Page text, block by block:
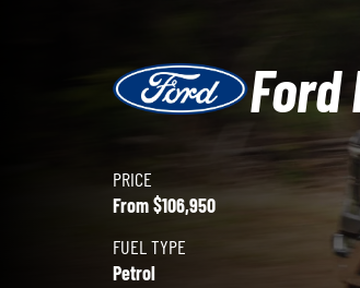
Ford
Ford F-150 details
PRICE
From $106,950
FUEL TYPE
Petrol